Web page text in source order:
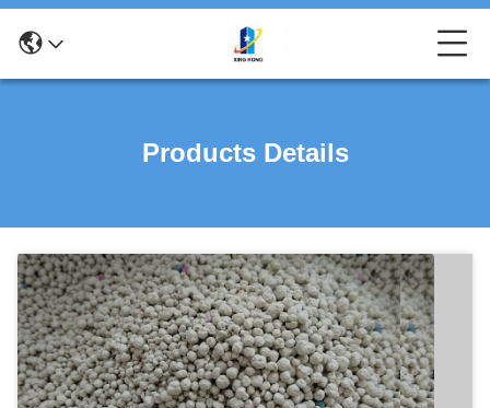
Products Details